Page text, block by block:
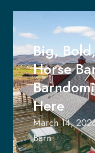
Big,
Horse
Here
March 14,
Barn